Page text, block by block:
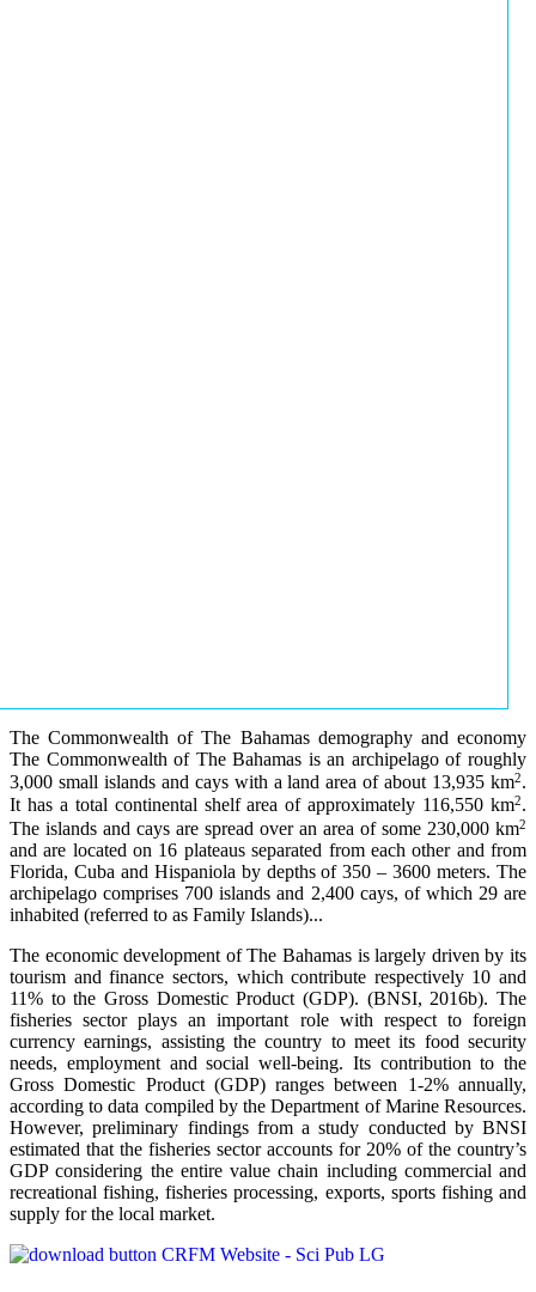
The Commonwealth of The Bahamas demography and economy
The Commonwealth of The Bahamas is an archipelago of roughly
3,000 small islands and cays with a land area of about 13,935 km2.
It has a total continental shelf area of approximately 116,550 km2.
The islands and cays are spread over an area of some 230,000 km2
and are located on 16 plateaus separated from each other and from
Florida, Cuba and Hispaniola by depths of 350 – 3600 meters. The
archipelago comprises 700 islands and 2,400 cays, of which 29 are
inhabited (referred to as Family Islands)...
The economic development of The Bahamas is largely driven by its
tourism and finance sectors, which contribute respectively 10 and
11% to the Gross Domestic Product (GDP). (BNSI, 2016b). The
fisheries sector plays an important role with respect to foreign
currency earnings, assisting the country to meet its food security
needs, employment and social well-being. Its contribution to the
Gross Domestic Product (GDP) ranges between 1-2% annually,
according to data compiled by the Department of Marine Resources.
However, preliminary findings from a study conducted by BNSI
estimated that the fisheries sector accounts for 20% of the country’s
GDP considering the entire value chain including commercial and
recreational fishing, fisheries processing, exports, sports fishing and
supply for the local market.